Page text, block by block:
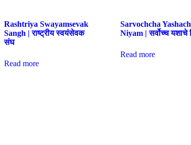
Rashtriya Swayamsevak
Sangh | राष्ट्रीय स्वयंसेवक
संघ
Read more
Sarvochcha
Niyam | सर्वोच्च यशाचे
Read more